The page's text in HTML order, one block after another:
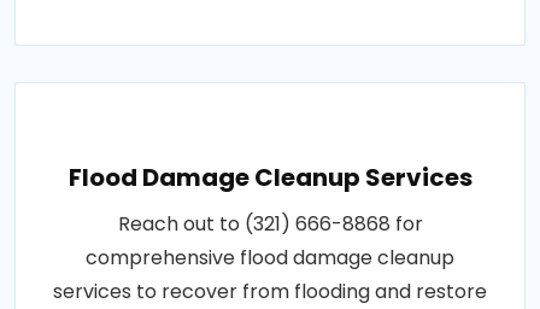
Flood Damage Cleanup Services
Reach out to (321) 666-8868 for
comprehensive flood damage cleanup
services to recover from flooding and restore